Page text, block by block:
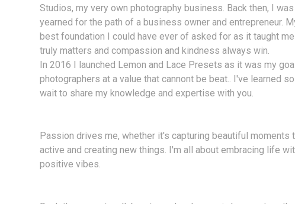
Studios, my very own photography business. Back then, I
yearned for the path of a business owner and entrepreneur.
best foundation I could have ever of asked for as it taught
truly matters and compassion and kindness always win.
In 2016 I launched Lemon and Lace Presets as it was my
photographers at a value that cannont be beat.. I've learned
wait to share my knowledge and expertise with you.
Passion drives me, whether it's capturing beautiful moments
active and creating new things. I'm all about embracing life
positive vibes.